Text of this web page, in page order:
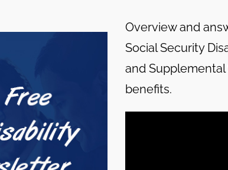
Overview and
Social Security
and Supplemental
benefits.